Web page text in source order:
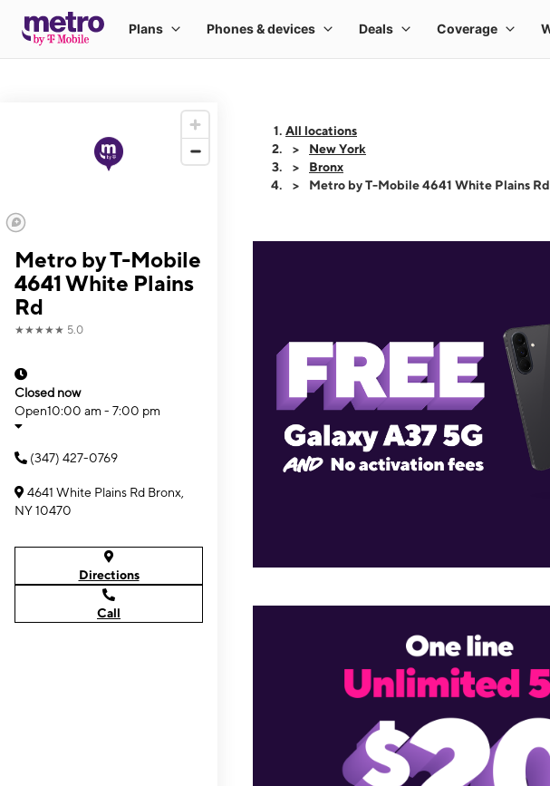
Metro by T-Mobile
4641 White Plains
Rd
★★★★★ 5.0
Closed now
Open10:00 am - 7:00 pm
(347) 427-0769
4641 White Plains Rd Bronx,
NY 10470
Directions
Call
All locations
New York
Bronx
Metro by T-Mobile 4641 White Plains Rd